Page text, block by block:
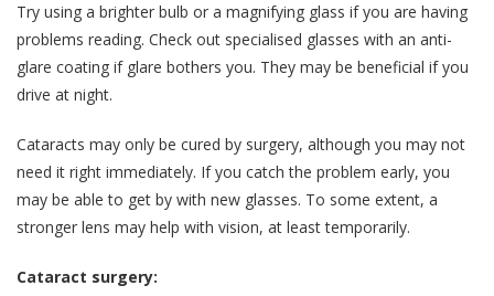
Try using a brighter bulb or a magnifying glass if you are having
problems reading. Check out specialised glasses with an anti-
glare coating if glare bothers you. They may be beneficial if you
drive at night.
Cataracts may only be cured by surgery, although you may not
need it right immediately. If you catch the problem early, you
may be able to get by with new glasses. To some extent, a
stronger lens may help with vision, at least temporarily.
Cataract surgery: